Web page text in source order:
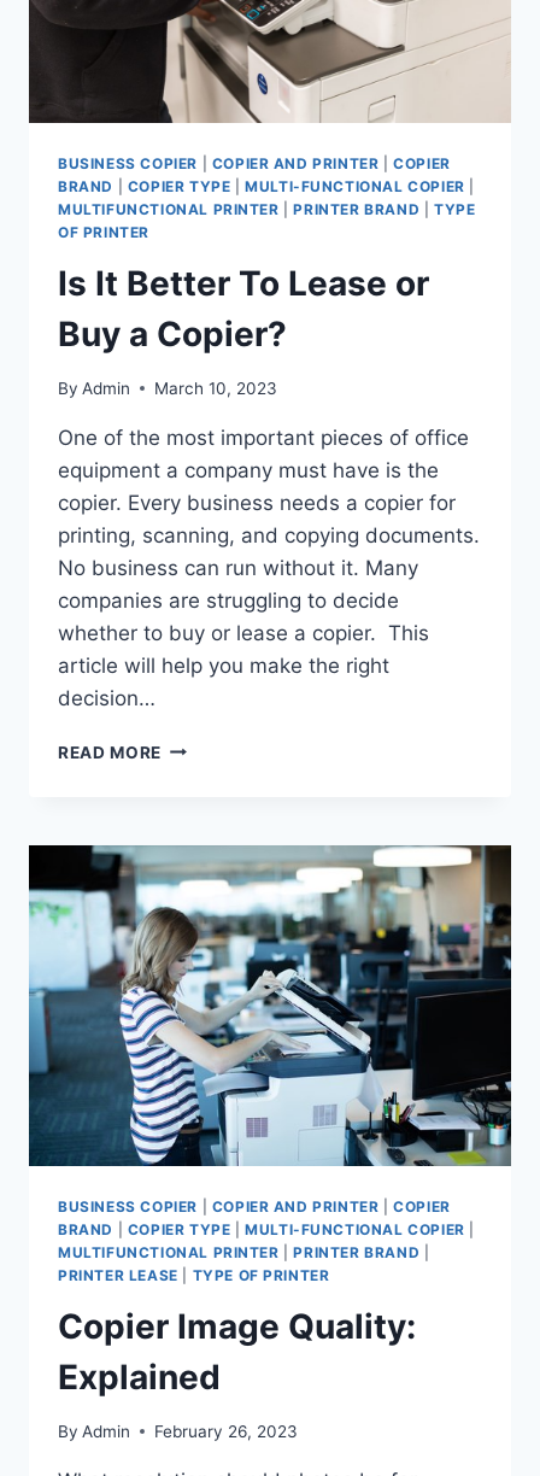
BUSINESS COPIER COPIER AND PRINTER |COPIER
BRAND
COPIER TYPE |MULTI-FUNCTIONAL COPIER
MULTIFUNCTIONAL PRINTER |PRINTER BRAND |TYPE
OF PRINTER
Is It Better To Lease or
Buy a Copier?
By Admin March 10, 2023
One of the most important pieces of office
equipment a company must have is the
copier. Every business needs a copier for
printing, scanning, and copying documents.
No business can run without it. Many
companies are struggling to decide
whether to buy or lease a copier. This
article will help you make the right
decision…
READ MORE
BUSINESS COPIER COPIER AND PRINTER |COPIER
BRAND
COPIER TYPE |MULTI-FUNCTIONAL COPIER
MULTIFUNCTIONAL PRINTER |PRINTER BRAND
PRINTER LEASE
TYPE OF PRINTER
Copier Image Quality:
Explained
By Admin February 26, 2023